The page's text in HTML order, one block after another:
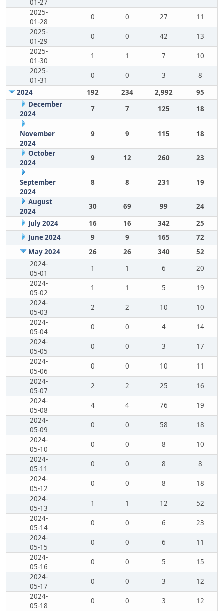
01-27
2025-
01-28
0 0 27
11
2025-
01-29
0 0 42
13
2025-
01-30
1 1 7
10
2025-
01-31
0 0 3
8
2024
192 234 2,992
95
December
2024
7 7 125 18
November
2024
9 9 115 18
October
2024
9 12 260 23
September
2024
8 8 231 19
August
2024
30 69 99
24
July 2024
16 16 342
25
June 2024
9 9 165
72
May 2024
26 26 340
52
2024-
05-01
1 1 6
20
2024-
05-02
1 1 5
19
2024-
05-03
2 2 10
10
2024-
05-04
0 0 4
14
2024-
05-05
0 0 3
17
2024-
05-06
0 0 10
11
2024-
05-07
2 2 25
16
2024-
05-08
4 4 76
19
2024-
05-09
0 0 58
18
2024-
05-10
0 0 8
10
2024-
05-11
0 0 8
8
2024-
05-12
0 0 8
18
2024-
05-13
1 1 12
52
2024-
05-14
0 0 6
23
2024-
05-15
0 0 6
11
2024-
05-16
0 0 5
15
2024-
05-17
0 0 3
12
2024-
05-18
0 0 3
12